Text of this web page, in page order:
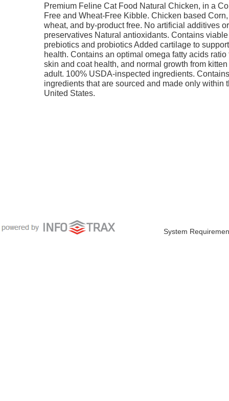
Premium Feline Cat Food Natural Chicken, in a
Free and Wheat-Free Kibble. Chicken based Corn,
wheat, and by-product free. No artificial additives or
preservatives Natural antioxidants. Contains viable
prebiotics and probiotics Added cartilage to
health. Contains an optimal omega fatty acids ratio
skin and coat health, and normal growth from kitten
adult. 100% USDA-inspected ingredients. Contains
ingredients that are sourced and made only within
United States.
System